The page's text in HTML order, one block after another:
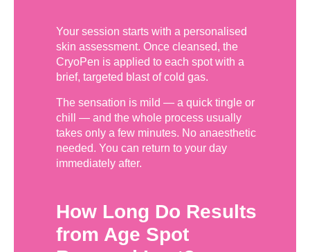
Your session starts with a personalised
skin assessment. Once cleansed, the
CryoPen is applied to each spot with a
brief, targeted blast of cold gas.
The sensation is mild — a quick tingle or
chill — and the whole process usually
takes only a few minutes. No anaesthetic
needed. You can return to your day
immediately after.
How Long Do Results
from Age Spot